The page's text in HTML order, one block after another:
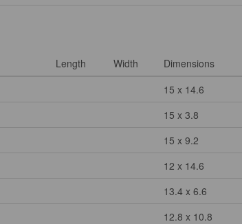
Length Width
Dimensions
15 x 14.6
15 x 3.8
15 x 9.2
12 x 14.6
13.4 x 6.6
12.8 x 10.8